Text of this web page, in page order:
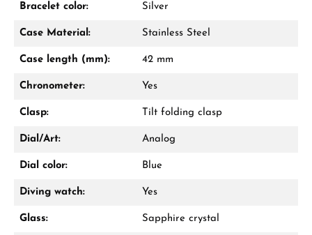
Bracelet color: Silver
Case Material: Stainless Steel
Case length (mm): 42 mm
Chronometer: Yes
Clasp: Tilt folding clasp
Dial/Art: Analog
Dial color: Blue
Diving watch: Yes
Glass: Sapphire crystal